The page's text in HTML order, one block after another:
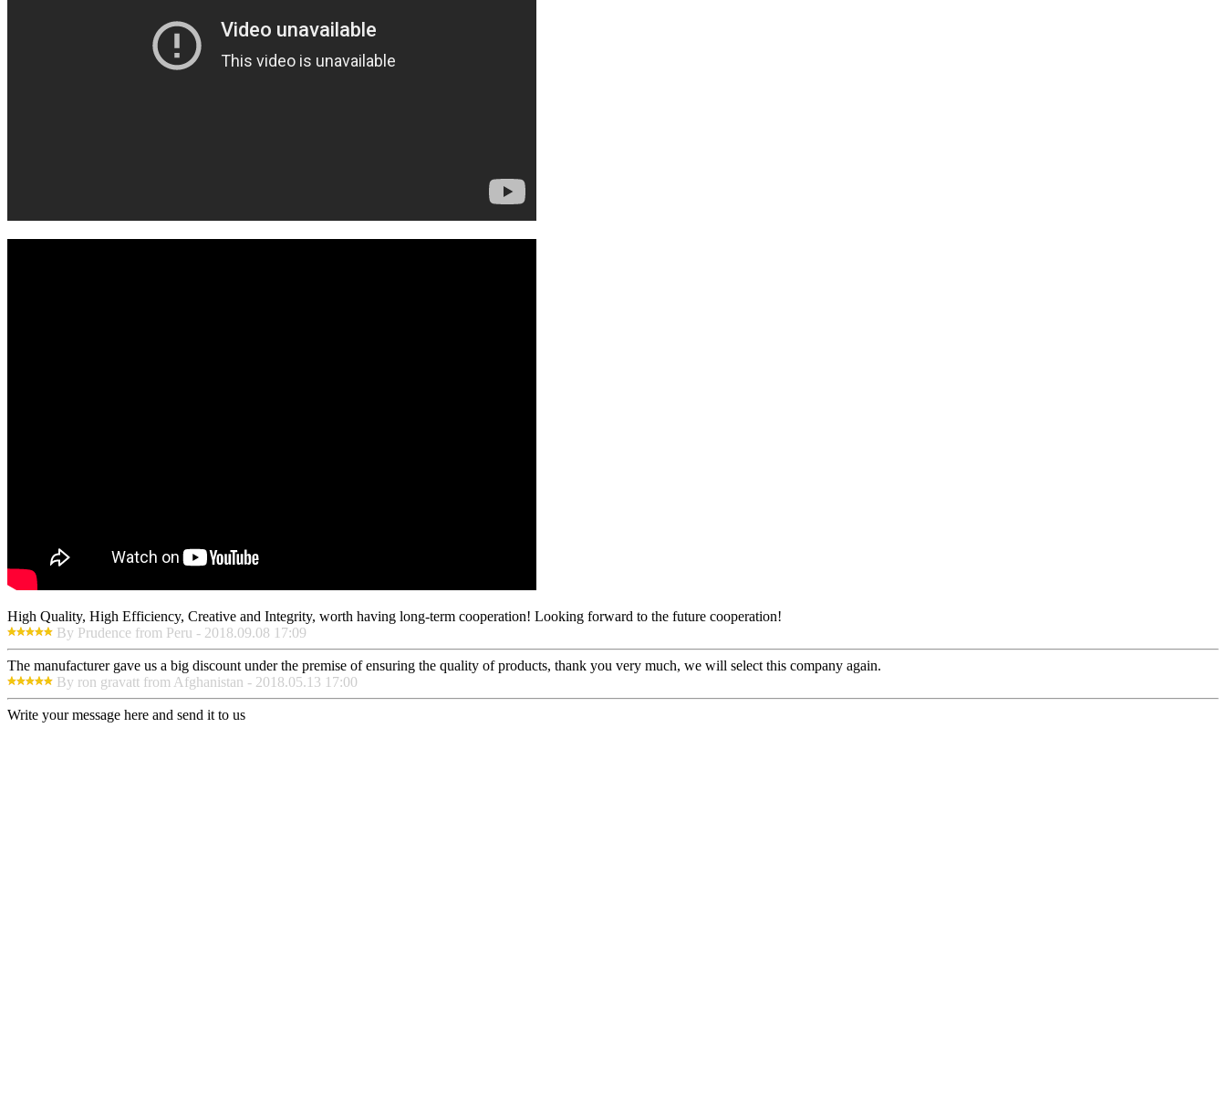
High Quality, High Efficiency, Creative and Integrity, worth having long-term cooperation! Looking forward to the future cooperation!
By Prudence from Peru - 2018.09.08 17:09
The manufacturer gave us a big discount under the premise of ensuring the quality of products, thank you very much, we will select this company again.
By ron gravatt from Afghanistan - 2018.05.13 17:00
Write your message here and send it to us